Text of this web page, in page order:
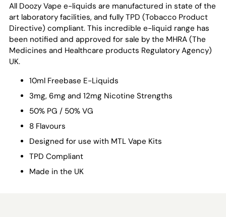
All Doozy Vape e-liquids are manufactured in state of the
art laboratory facilities, and fully TPD (Tobacco Product
Directive) compliant. This incredible e-liquid range has
been notified and approved for sale by the MHRA (The
Medicines and Healthcare products Regulatory Agency)
UK.
10ml Freebase E-Liquids
3mg, 6mg and 12mg Nicotine Strengths
50% PG / 50% VG
8 Flavours
Designed for use with MTL Vape Kits
TPD Compliant
Made in the UK